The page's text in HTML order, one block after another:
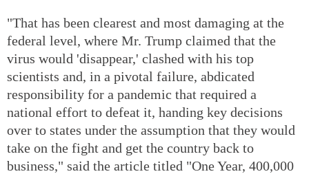
"That has been clearest and most damaging at the
federal level, where Mr. Trump claimed that the
virus would 'disappear,' clashed with his top
scientists and, in a pivotal failure, abdicated
responsibility for a pandemic that required a
national effort to defeat it, handing key decisions
over to states under the assumption that they would
take on the fight and get the country back to
business," said the article titled "One Year, 400,000